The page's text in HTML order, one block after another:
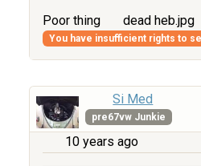
Poor thing dead heb.jpg
You have insufficient rights to
Si Med
pre67vw Junkie
10 years ago